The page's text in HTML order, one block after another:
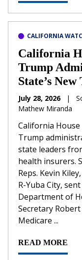
CALIFORNIA
California
Trump
State’s New
July 28, 2026 |
Mathew Miranda
California
Trump
state leaders
health insurers.
Reps. Kevin
R-Yuba City,
Department of
Secretary Robert
Medicare ...
READ MORE